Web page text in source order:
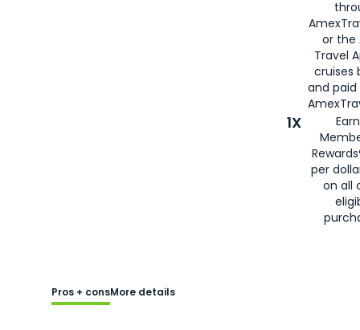
or the
Travel
cruises
and
1X
per
on all
Pros + consMore details